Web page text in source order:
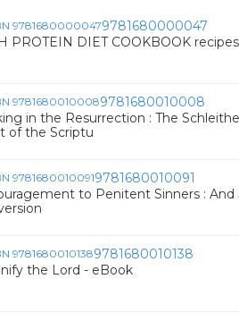
9781680000047
PROTEIN DIET COOKBOOK
9781680010008
in the Resurrection : The
of the Scriptu
9781680010091
to Penitent Sinners : And
9781680010138
the Lord - eBook